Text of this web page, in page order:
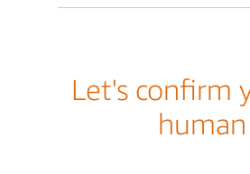
Let's confirm
human